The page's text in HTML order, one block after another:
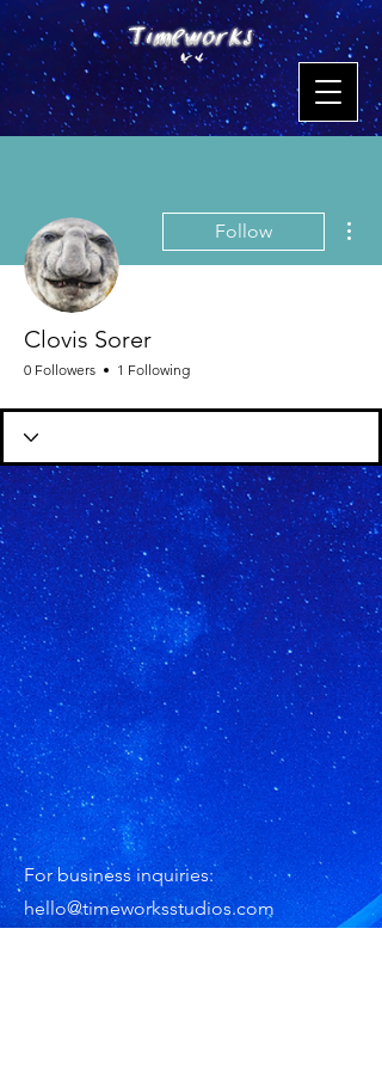
Follow
Clovis Sorer
0 Followers 1 Following
For business inquiries:
hello@timeworksstudios.com